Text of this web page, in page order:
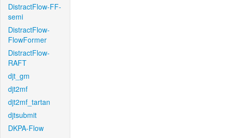
DistractFlow-FF-
semi
DistractFlow-
FlowFormer
DistractFlow-
RAFT
djt_gm
djt2mf
djt2mf_tartan
djtsubmit
DKPA-Flow